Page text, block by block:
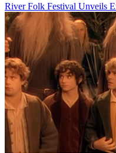
River Folk Festival Unveils